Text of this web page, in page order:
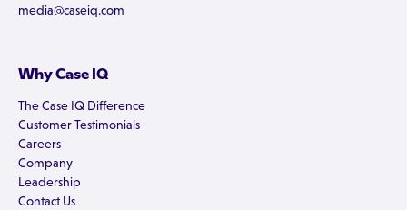
media@caseiq.com
Why Case IQ
The Case IQ Difference
Customer Testimonials
Careers
Company
Leadership
Contact Us